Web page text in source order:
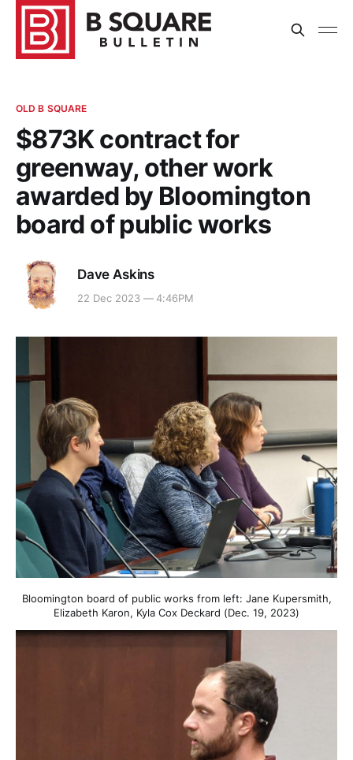
OLD B SQUARE
$873K contract for
greenway, other work
awarded by Bloomington
board of public works
Dave Askins
22 Dec 2023 — 4:46PM
Bloomington board of public works from left: Jane Kupersmith,
Elizabeth Karon, Kyla Cox Deckard (Dec. 19, 2023)